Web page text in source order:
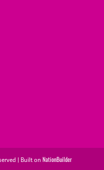
| Built on NationBuilder